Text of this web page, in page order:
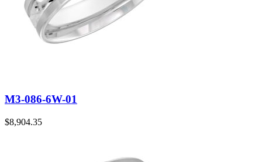
M3-086-6W-01
$8,904.35